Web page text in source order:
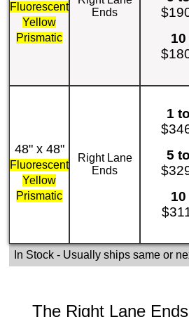
Fluorescent
Yellow
Prismatic
Ends
10
48" x 48"
Fluorescent
Yellow
Prismatic
Right Lane
Ends
1
5
10
In Stock- Usually ships same or
The Right Lane